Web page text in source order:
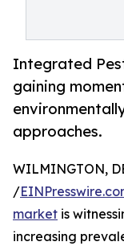
Integrated
gaining
approaches.
WILMINGTON,
/
market is
increasing